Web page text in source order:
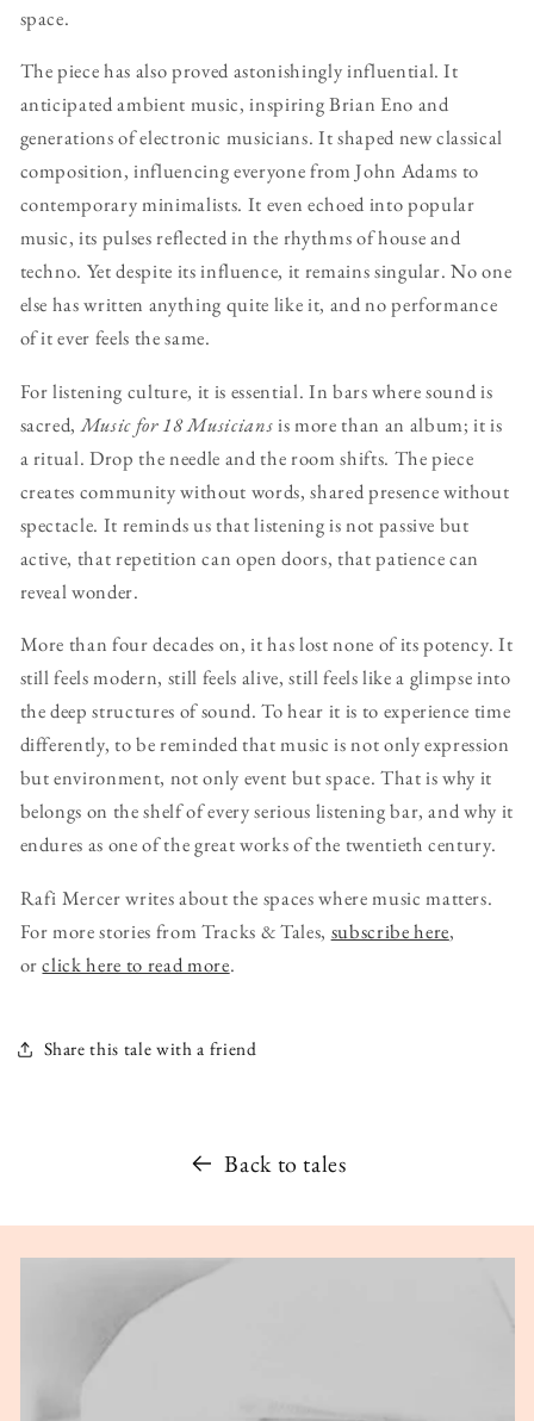
space.
The piece has also proved astonishingly influential. It
anticipated ambient music, inspiring Brian Eno and
generations of electronic musicians. It shaped new classical
composition, influencing everyone from John Adams to
contemporary minimalists. It even echoed into popular
music, its pulses reflected in the rhythms of house and
techno. Yet despite its influence, it remains singular. No one
else has written anything quite like it, and no performance
of it ever feels the same.
For listening culture, it is essential. In bars where sound is
sacred,Music for 18 Musiciansis more than an album; it is
a ritual. Drop the needle and the room shifts. The piece
creates community without words, shared presence without
spectacle. It reminds us that listening is not passive but
active, that repetition can open doors, that patience can
reveal wonder.
More than four decades on, it has lost none of its potency. It
still feels modern, still feels alive, still feels like a glimpse into
the deep structures of sound. To hear it is to experience time
differently, to be reminded that music is not only expression
but environment, not only event but space. That is why it
belongs on the shelf of every serious listening bar, and why it
endures as one of the great works of the twentieth century.
Rafi Mercer writes about the spaces where music matters.
For more stories from Tracks & Tales, subscribe here,
orclick here to read more.
Share this tale with a friend
Back to tales